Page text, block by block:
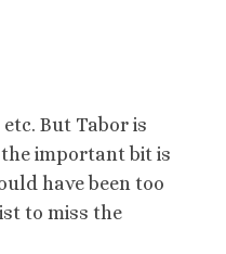
But Tabor is
important bit is
have been too
to miss the